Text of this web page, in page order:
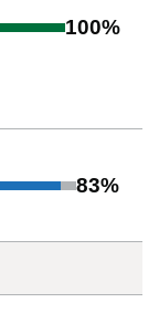
100%
83%